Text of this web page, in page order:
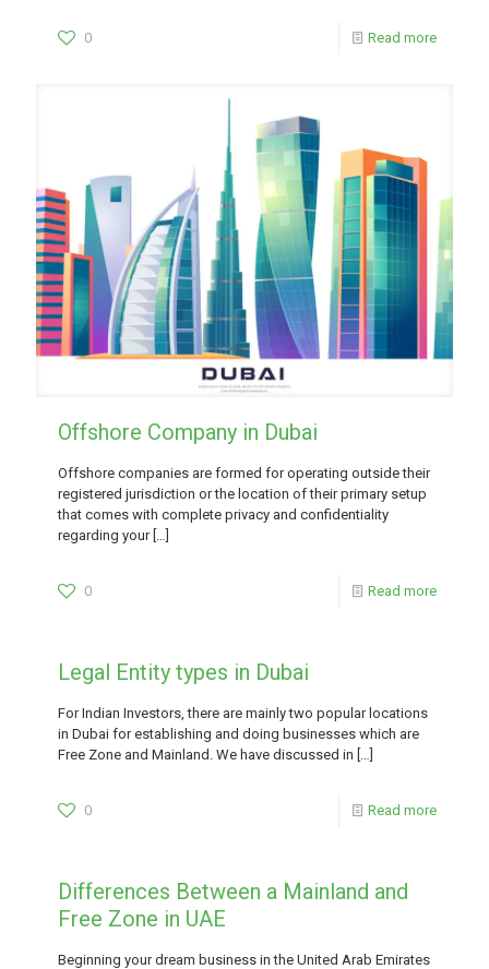
0 Read more
Offshore Company in Dubai
Offshore companies are formed for operating outside their
registered jurisdiction or the location of their primary setup
that comes with complete privacy and confidentiality
regarding your[…]
0 Read more
Legal Entity types in Dubai
For Indian Investors, there are mainly two popular locations
in Dubai for establishing and doing businesses which are
Free Zone and Mainland. We have discussed in
0 Read more
Differences Between a Mainland and
Free Zone in UAE
Beginning your dream business in the United Arab Emirates